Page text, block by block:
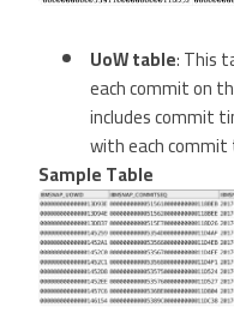
UoW table: This
each commit on
includes commit
with each
Sample Table